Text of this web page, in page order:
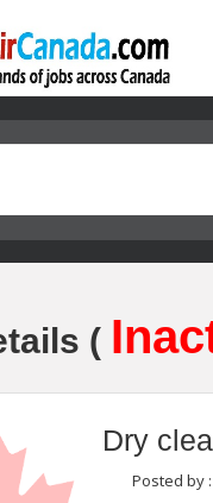
(
Dry
Posted by